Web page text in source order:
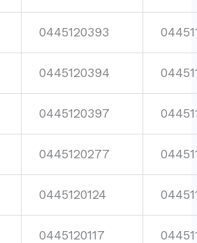
0445120393
0445120394
0445120397
0445120277
0445120124
0445120117